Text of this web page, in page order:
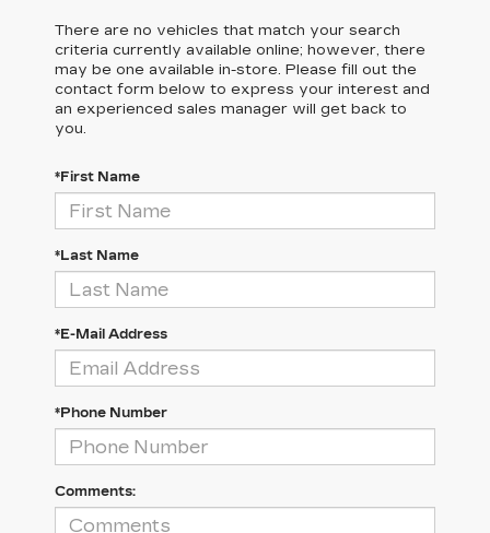
There are no vehicles that match your search
criteria currently available online; however, there
may be one available in-store. Please fill out the
contact form below to express your interest and
an experienced sales manager will get back to
you.
*First Name
*Last Name
*E-Mail Address
*Phone Number
Comments: